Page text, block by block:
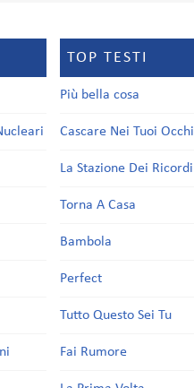
TOP TESTI
Più bella cosa
Cascare Nei Tuoi Occhi
La Stazione Dei Ricordi
Torna A Casa
Bambola
Perfect
Tutto Questo Sei Tu
Fai Rumore